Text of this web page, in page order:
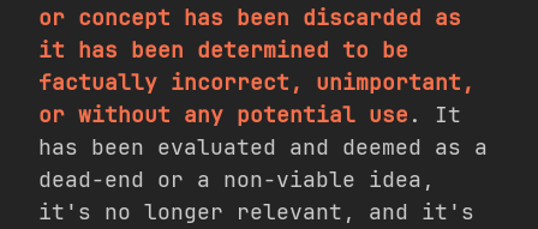
or concept has been discarded as
it has been determined to be
factually incorrect, unimportant,
or without any potential use . It
has been evaluated and deemed as a
dead-end or a non-viable idea,
it's no longer relevant, and it's